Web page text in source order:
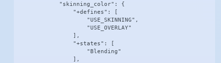
            "skinning_color": {
                "+defines": [
                    "USE_SKINNING",
                    "USE_OVERLAY"
                ],
                "+states": [
                    "Blending"
                ],